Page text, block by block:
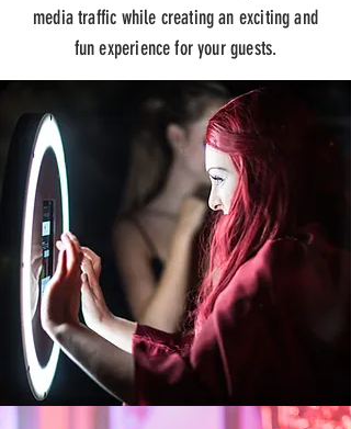
media traffic while creating an exciting and
fun experience for your guests.